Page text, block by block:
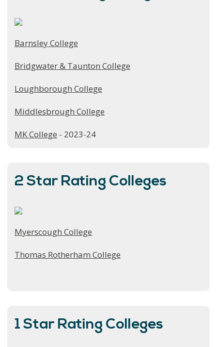
Barnsley College
Bridgwater & Taunton College
Loughborough College
Middlesbrough College
MK College - 2023-24
2 Star Rating Colleges
Myerscough College
Thomas Rotherham College
1 Star Rating Colleges